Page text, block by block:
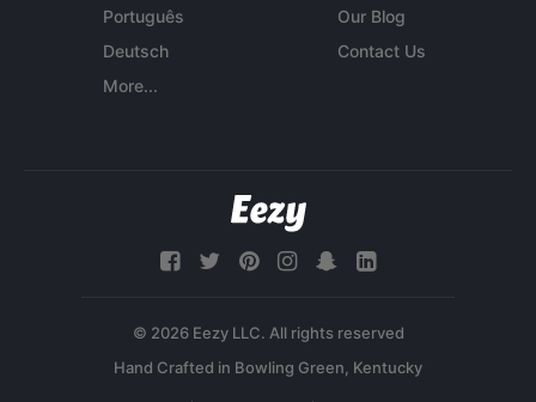
Português
Deutsch
More...
Our Blog
Contact Us
© 2026 Eezy LLC. All rights reserved